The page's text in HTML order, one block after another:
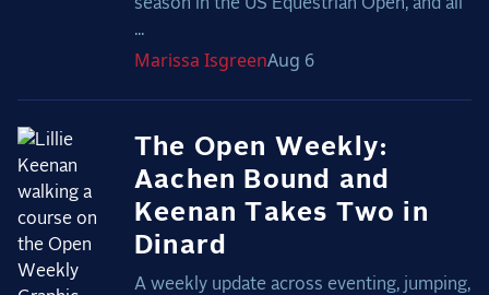
season in the US Equestrian Open, and all
...
Marissa IsgreenAug 6
The Open Weekly:
Aachen Bound and
Keenan Takes Two in
Dinard
A weekly update across eventing, jumping,